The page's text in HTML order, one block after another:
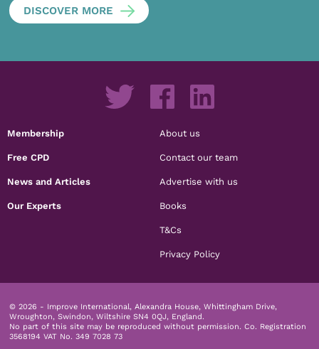
DISCOVER MORE
Membership
Free CPD
News and Articles
Our Experts
About us
Contact our team
Advertise with us
Books
T&Cs
Privacy Policy
© 2026 - Improve International, Alexandra House, Whittingham Drive,
Wroughton, Swindon, Wiltshire SN4 0QJ, England.
No part of this site may be reproduced without permission. Co. Registration
3568194 VAT No. 349 7028 73